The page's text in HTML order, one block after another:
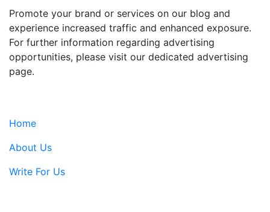
Promote your brand or services on our blog and
experience increased traffic and enhanced exposure.
For further information regarding advertising
opportunities, please visit our dedicated advertising
page.
Home
About Us
Write For Us